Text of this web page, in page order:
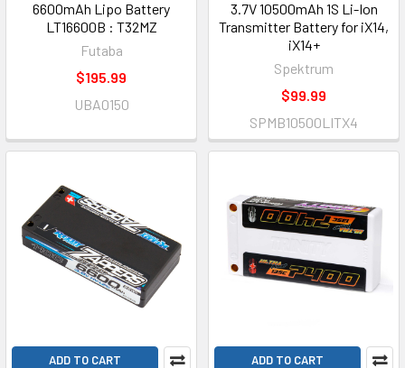
6600mAh Lipo Battery
LT16600B : T32MZ
Futaba
$195.99
UBA0150
3.7V 10500mAh 1S Li-Ion
Transmitter Battery for iX14,
iX14+
Spektrum
$99.99
SPMB10500LITX4
ADD TO CART ADD TO CART